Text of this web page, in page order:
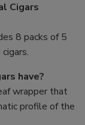
Cigars
8 packs of 5
have?
wrapper that
profile of the